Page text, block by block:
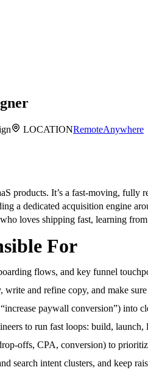
LOCATIONRemoteAnywhere
products. It’s a fast-moving, fully
a dedicated acquisition engine
loves shipping fast, learning
For
flows, and key funnel
and refine copy, and make
paywall conversion”) into
to run fast loops: build, launch,
offs, CPA, conversion) to
search intent clusters, and keep